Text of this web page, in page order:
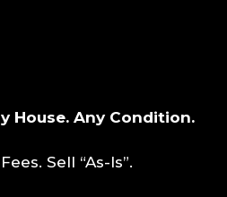
House. Any Condition.
Sell “As-Is”.